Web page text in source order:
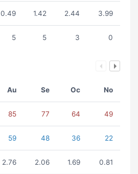
0.49 1.42 2.44 3.99
5 5 3 0
Au Se Oc No
85 77 64 49
59 48 36 22
2.76 2.06 1.69 0.81